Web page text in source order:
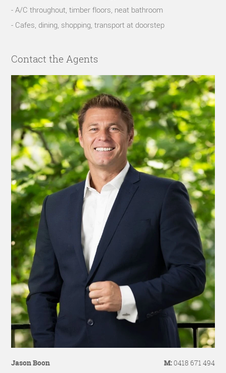
- A/C throughout, timber floors, neat bathroom
- Cafes, dining, shopping, transport at doorstep
Contact the Agents
Jason Boon M:0418 671 494